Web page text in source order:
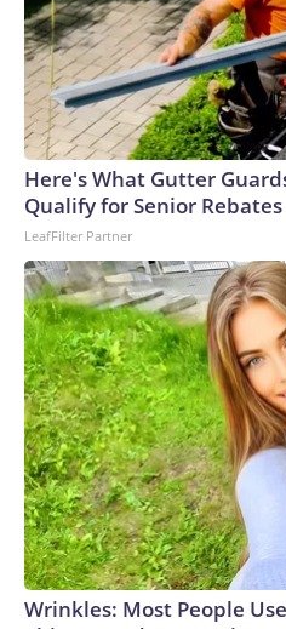
Here's What Gutter
Qualify for Senior Rebates
LeafFilter Partner
Wrinkles: Most People